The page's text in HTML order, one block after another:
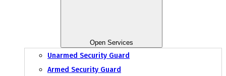
Open Services
Unarmed Security Guard
Armed Security Guard